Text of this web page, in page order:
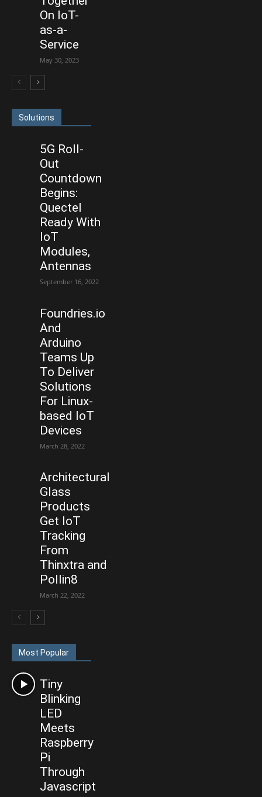
On IoT-
as-a-
Service
May 30, 2023
Solutions
5G Roll-
Out
Countdown
Begins:
Quectel
Ready With
IoT
Modules,
Antennas
September 16, 2022
Foundries.io
And
Arduino
Teams Up
To Deliver
Solutions
For Linux-
based IoT
Devices
March 28, 2022
Architectural
Glass
Products
Get IoT
Tracking
From
Thinxtra and
Pollin8
March 22, 2022
Most Popular
Tiny
Blinking
LED
Meets
Raspberry
Pi
Through
Javascript